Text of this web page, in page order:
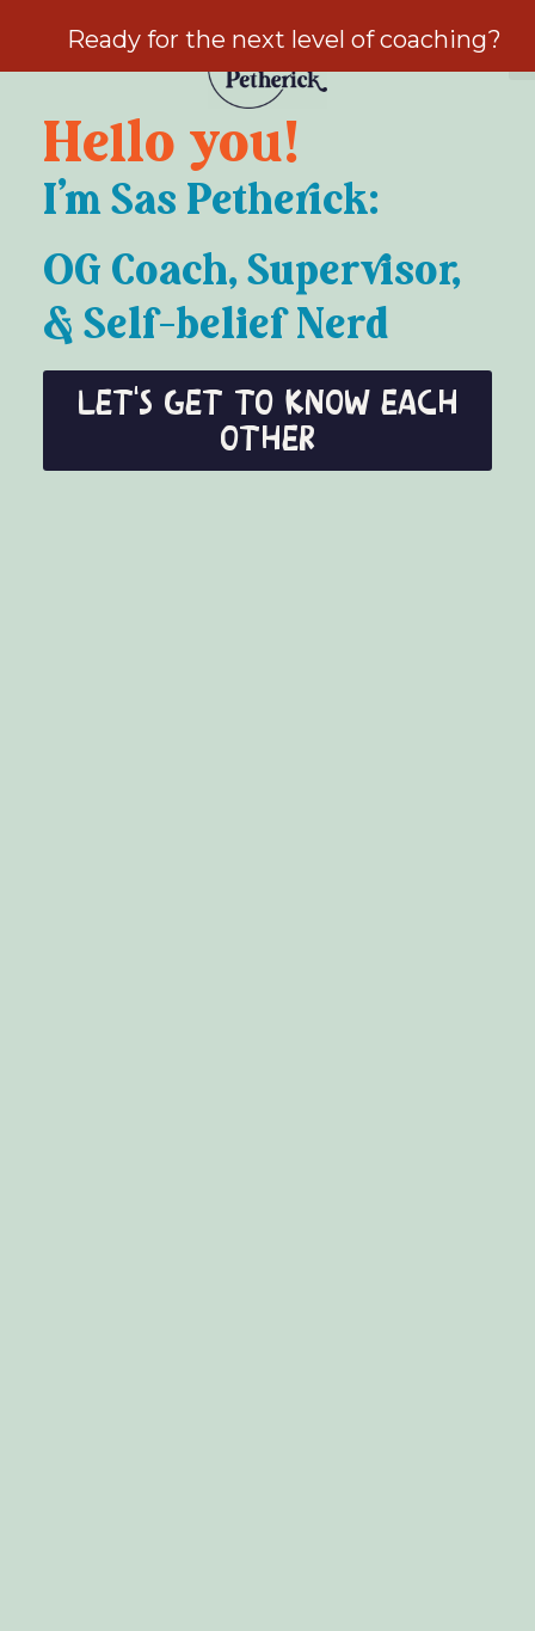
Hello you!
I’m Sas Petherick:
OG Coach, Supervisor,
& Self-belief Nerd
Let's get to know each
other
Ready for the next level of coaching?